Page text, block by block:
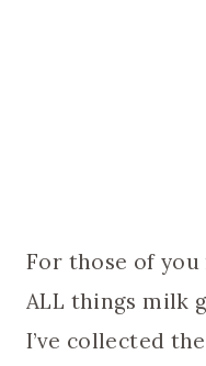
For those of you
ALL things milk
I’ve collected